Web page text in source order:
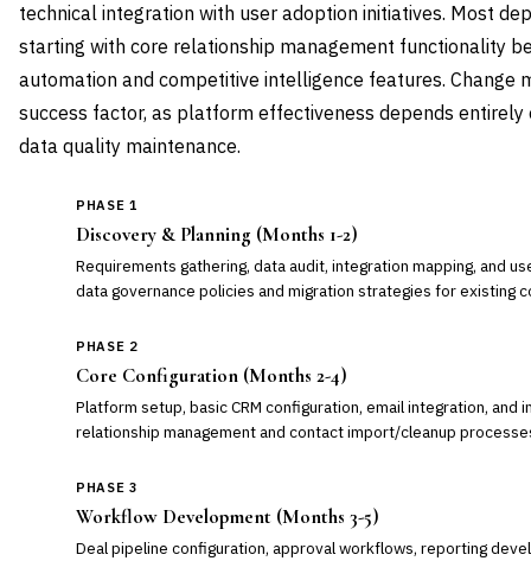
technical integration with user adoption initiatives. Most
starting with core relationship management functionality
automation and competitive intelligence features. Change
success factor, as platform effectiveness depends
data quality maintenance.
PHASE 1
Discovery & Planning (Months 1-2)
Requirements gathering, data audit, integration mapping, and
data governance policies and migration strategies for existing
PHASE 2
Core Configuration (Months 2-4)
Platform setup, basic CRM configuration, email integration, and
relationship management and contact import/cleanup
PHASE 3
Workflow Development (Months 3-5)
Deal pipeline configuration, approval workflows, reporting